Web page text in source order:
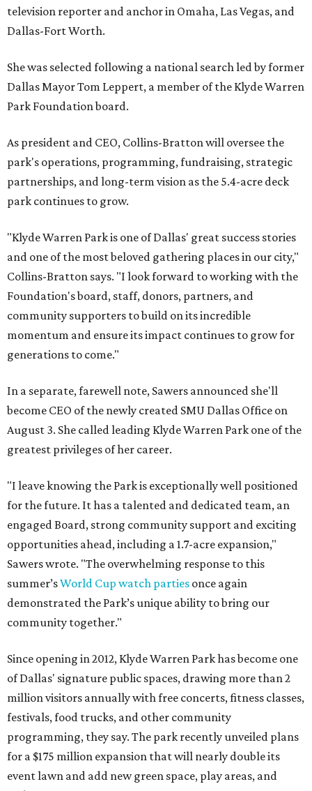
television reporter and anchor in Omaha, Las Vegas, and
Dallas-Fort Worth.
She was selected following a national search led by former
Dallas Mayor Tom Leppert, a member of the Klyde Warren
Park Foundation board.
As president and CEO, Collins-Bratton will oversee the
park's operations, programming, fundraising, strategic
partnerships, and long-term vision as the 5.4-acre deck
park continues to grow.
"Klyde Warren Park is one of Dallas' great success stories
and one of the most beloved gathering places in our city,"
Collins-Bratton says. "I look forward to working with the
Foundation's board, staff, donors, partners, and
community supporters to build on its incredible
momentum and ensure its impact continues to grow for
generations to come."
In a separate, farewell note, Sawers announced she'll
become CEO of the newly created SMU Dallas Office on
August 3. She called leading Klyde Warren Park one of the
greatest privileges of her career.
"I leave knowing the Park is exceptionally well positioned
for the future. It has a talented and dedicated team, an
engaged Board, strong community support and exciting
opportunities ahead, including a 1.7-acre expansion,"
Sawers wrote. "The overwhelming response to this
summer’sWorld Cup watch parties once again
demonstrated the Park’s unique ability to bring our
community together."
Since opening in 2012, Klyde Warren Park has become one
of Dallas' signature public spaces, drawing more than 2
million visitors annually with free concerts, fitness classes,
festivals, food trucks, and other community
programming, they say. The park recently unveiled plans
for a $175 million expansion that will nearly double its
event lawn and add new green space, play areas, and